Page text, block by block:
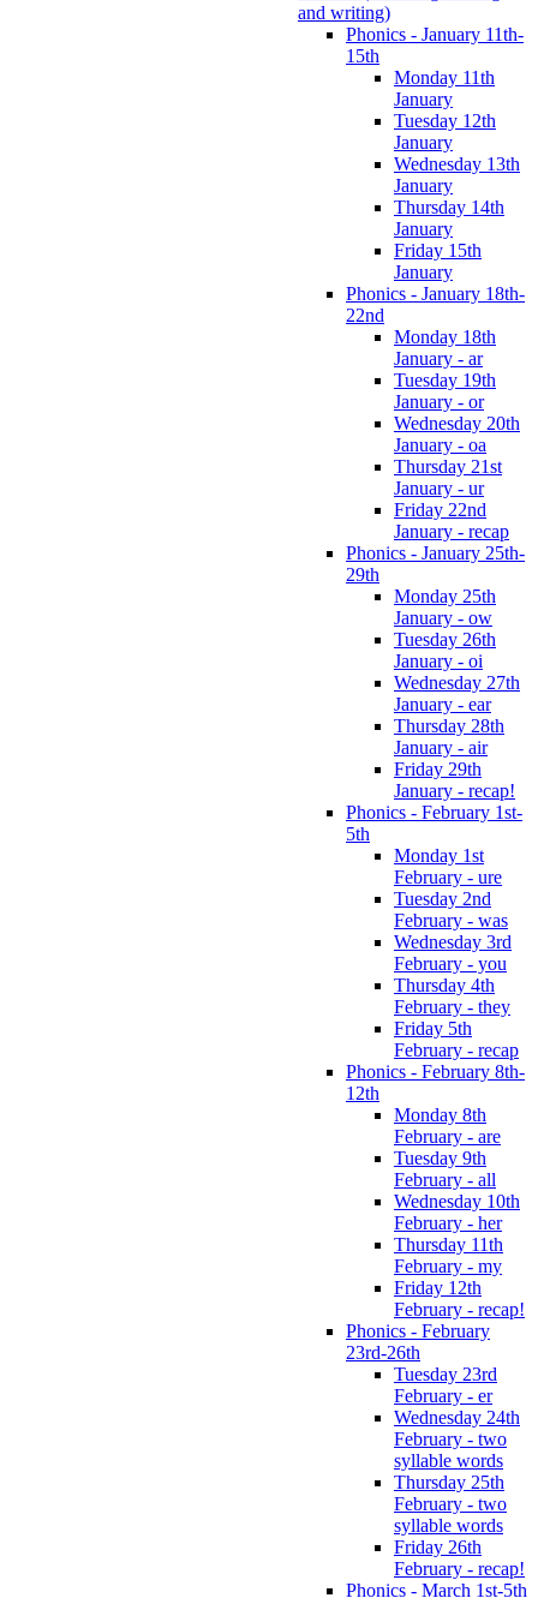
and writing)
Phonics - January 11th-
15th
Monday 11th
January
Tuesday 12th
January
Wednesday 13th
January
Thursday 14th
January
Friday 15th
January
Phonics - January 18th-
22nd
Monday 18th
January - ar
Tuesday 19th
January - or
Wednesday 20th
January - oa
Thursday 21st
January - ur
Friday 22nd
January - recap
Phonics - January 25th-
29th
Monday 25th
January - ow
Tuesday 26th
January - oi
Wednesday 27th
January - ear
Thursday 28th
January - air
Friday 29th
January - recap!
Phonics - February 1st-
5th
Monday 1st
February - ure
Tuesday 2nd
February - was
Wednesday 3rd
February - you
Thursday 4th
February - they
Friday 5th
February - recap
Phonics - February 8th-
12th
Monday 8th
February - are
Tuesday 9th
February - all
Wednesday 10th
February - her
Thursday 11th
February - my
Friday 12th
February - recap!
Phonics - February
23rd-26th
Tuesday 23rd
February - er
Wednesday 24th
February - two
syllable words
Thursday 25th
February - two
syllable words
Friday 26th
February - recap!
Phonics - March 1st-5th